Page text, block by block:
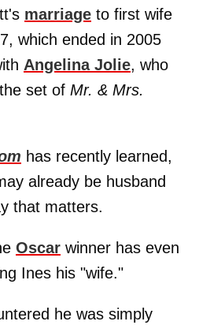
marriage to first wife
which ended in 2005
Angelina Jolie, who
set of Mr. & Mrs.
has recently learned,
already be husband
that matters.
Oscar winner has even
Ines his "wife."
he was simply